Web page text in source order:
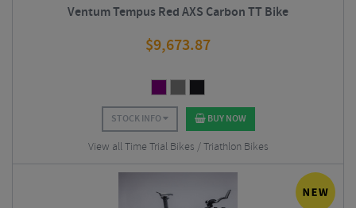
Ventum Tempus Red AXS Carbon TT Bike
$9,673.87
STOCK INFO BUY NOW
View all Time Trial Bikes / Triathlon Bikes